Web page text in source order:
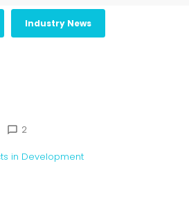
Industry News
chat_bubble_outline 2
in Development